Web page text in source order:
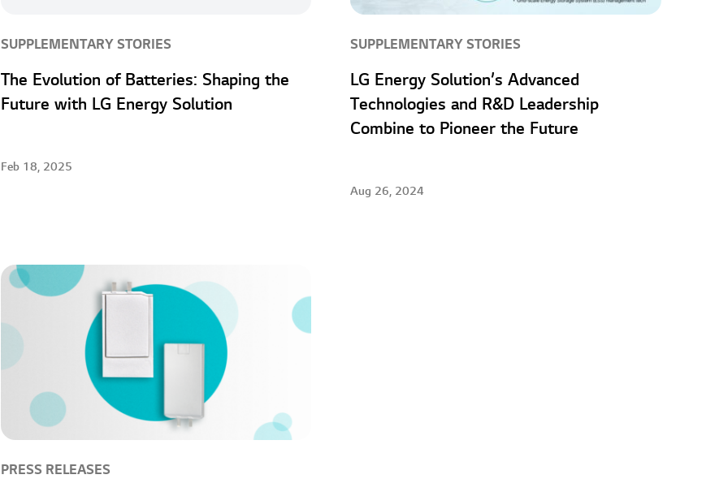
SUPPLEMENTARY STORIES
The Evolution of Batteries: Shaping the
Future with LG Energy Solution
Feb 18, 2025
SUPPLEMENTARY STORIES
LG Energy Solution’s Advanced
Technologies and R&D Leadership
Combine to Pioneer the Future
Aug 26, 2024
PRESS RELEASES